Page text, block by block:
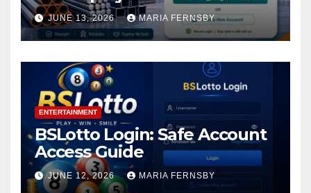
JUNE 13, 2026 MARIA FERNSBY
ENTERTAINMENT
BSLotto Login: Safe Account
Access Guide
JUNE 12, 2026 MARIA FERNSBY